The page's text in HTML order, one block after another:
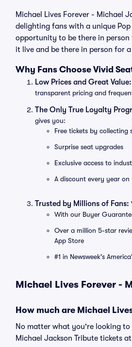
Michael Lives Forever - Michael
delighting fans with a unique
opportunity to be there in person
it live and be there in person for
Why Fans Choose Vivid
Low Prices and Great Value:
transparent pricing and
The Only True Loyalty
gives you:
Free tickets by collecting
Surprise seat upgrades
Exclusive access to
A discount every year
Trusted by Millions of Fans:
With our Buyer
Over a million 5-star
App Store
#1 in Newsweek's
Michael Lives Forever -
How much are Michael
No matter what you're looking
Michael Jackson Tribute tickets